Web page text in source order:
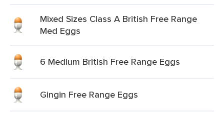
Mixed Sizes Class A British Free Range
Med Eggs
6 Medium British Free Range Eggs
Gingin Free Range Eggs